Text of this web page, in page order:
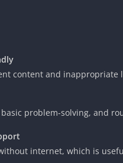
content and
problem-solving, and
internet, which is